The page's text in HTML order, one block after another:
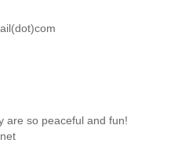
are so peaceful and fun!